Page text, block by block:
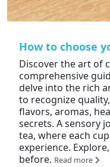
How to choose
Discover the art of
comprehensive
delve into the rich
to recognize
flavors, aromas,
secrets. A sensory
tea, where each
experience.
before. Read more